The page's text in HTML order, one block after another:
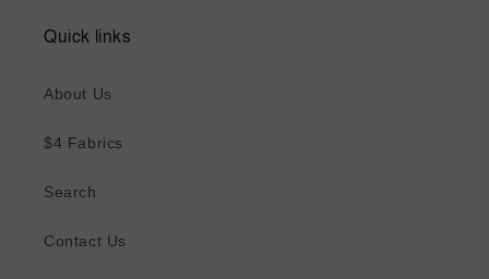
Quick links
About Us
$4 Fabrics
Search
Contact Us